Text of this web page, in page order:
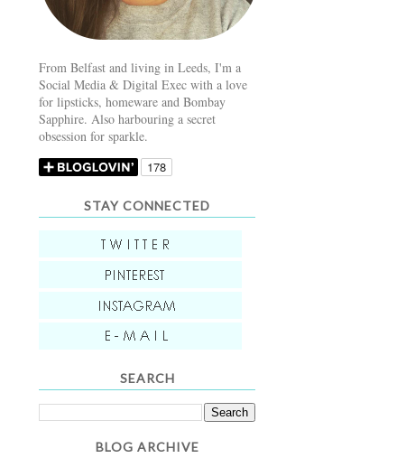
From Belfast and living in Leeds, I'm a
Social Media & Digital Exec with a love
for lipsticks, homeware and Bombay
Sapphire. Also harbouring a secret
obsession for sparkle.
STAY CONNECTED
SEARCH
BLOG ARCHIVE